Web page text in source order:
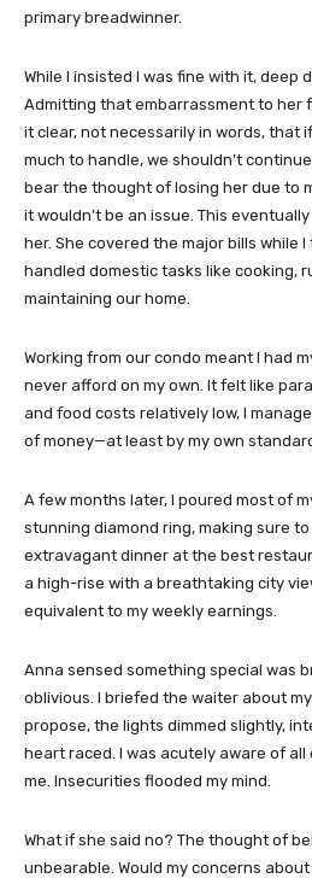
primary breadwinner.
While I insisted I was fine with it, deep
Admitting that embarrassment to her
it clear, not necessarily in words, that
much to handle, we shouldn’t
bear the thought of losing her due to
it wouldn’t be an issue. This
her. She covered the major bills while
handled domestic tasks like cooking,
maintaining our home.
Working from our condo meant I had
never afford on my own. It felt like
and food costs relatively low, I
of money—at least by my own
A few months later, I poured most of
stunning diamond ring, making sure
extravagant dinner at the best
a high-rise with a breathtaking city
equivalent to my weekly earnings.
Anna sensed something special was
oblivious. I briefed the waiter about
propose, the lights dimmed slightly,
heart raced. I was acutely aware of
me. Insecurities flooded my mind.
What if she said no? The thought of
unbearable. Would my concerns